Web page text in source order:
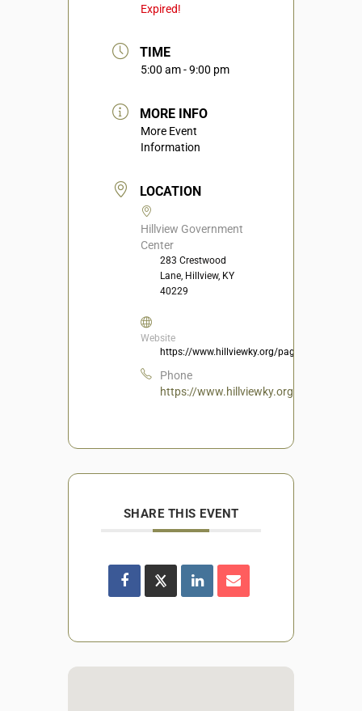
Expired!
TIME
5:00 am - 9:00 pm
MORE INFO
More Event
Information
LOCATION
Hillview Government
Center
283 Crestwood
Lane, Hillview, KY
40229
Website
https://www.hillviewky.org/page/Recreation
Phone
https://www.hillviewky.org/page/
SHARE THIS EVENT